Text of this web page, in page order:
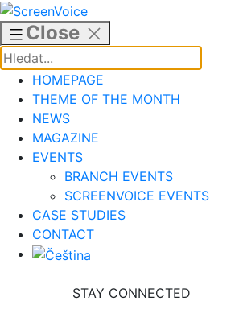
Skip
to
content
Close
HOMEPAGE
THEME OF THE MONTH
NEWS
MAGAZINE
EVENTS
BRANCH EVENTS
SCREENVOICE EVENTS
CASE STUDIES
CONTACT
STAY CONNECTED